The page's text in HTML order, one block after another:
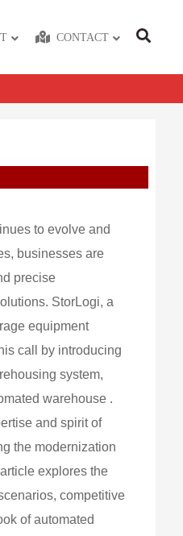
CONTACT
to evolve and
businesses are
precise
StorLogi, a
equipment
call by introducing
system,
warehouse .
and spirit of
the modernization
explores the
competitive
of automated